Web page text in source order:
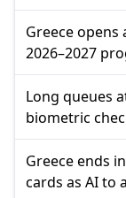
Greece
2026–2027
Long queues
biometric
Greece ends
cards as AI to